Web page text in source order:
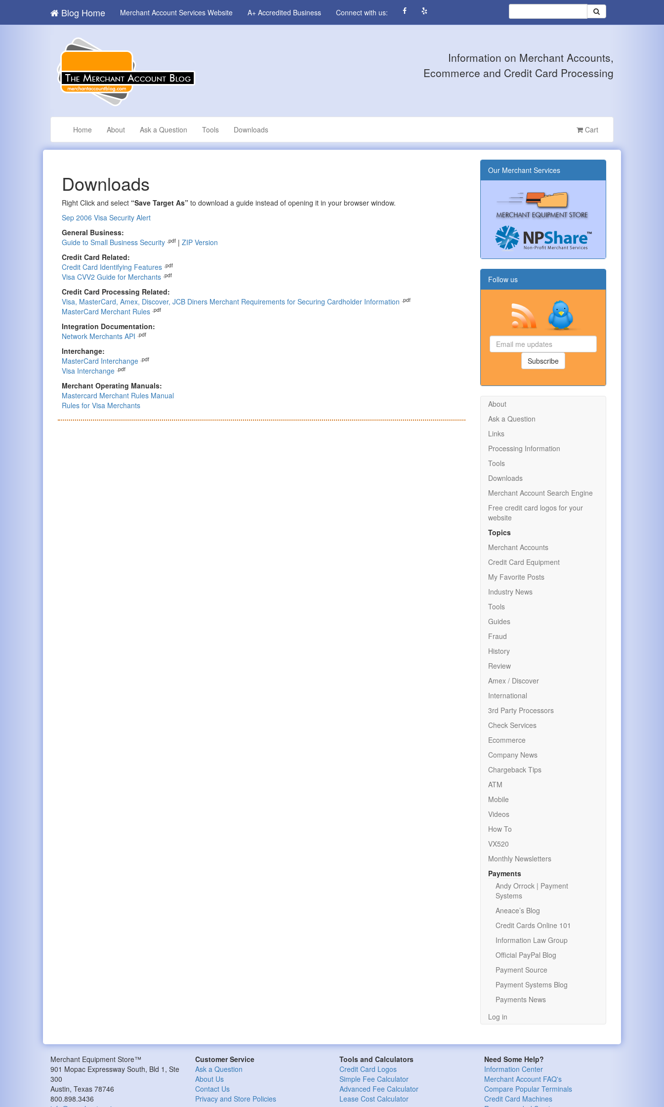
Blog Home Merchant Account Services Website A+ Accredited Business Connect with us:
Information on Merchant Accounts,
Ecommerce and Credit Card Processing
Home About Ask a Question Tools Downloads Cart
Downloads
Right Click and select “Save Target As” to download a guide instead of opening it in your browser window.
Sep 2006 Visa Security Alert
General Business:
Guide to Small Business Security .pdf |ZIP Version
Credit Card Related:
Credit Card Identifying Features .pdf
Visa CVV2 Guide for Merchants .pdf
Credit Card Processing Related:
Visa, MasterCard, Amex, Discover, JCB Diners Merchant Requirements for Securing Cardholder Information .pdf
MasterCard Merchant Rules .pdf
Integration Documentation:
Network Merchants API .pdf
Interchange:
MasterCard Interchange .pdf
Visa Interchange .pdf
Merchant Operating Manuals:
Mastercard Merchant Rules Manual
Rules for Visa Merchants
Our Merchant Services
Follow us
Email
me
updates
Subscribe
About
Ask a Question
Links
Processing Information
Tools
Downloads
Merchant Account Search Engine
Free credit card logos for your
website
Topics
Merchant Accounts
Credit Card Equipment
My Favorite Posts
Industry News
Tools
Guides
Fraud
History
Review
Amex / Discover
International
3rd Party Processors
Check Services
Ecommerce
Company News
Chargeback Tips
ATM
Mobile
Videos
How To
VX520
Monthly Newsletters
Payments
Andy Orrock | Payment
Systems
Aneace’s Blog
Credit Cards Online 101
Information Law Group
Official PayPal Blog
Payment Source
Payment Systems Blog
Payments News
Log in
Merchant Equipment Store™
901 Mopac Expressway South, Bld 1, Ste
300
Austin, Texas 78746
800.898.3436
Customer Service
Ask a Question
About Us
Contact Us
Privacy and Store Policies
Tools and Calculators
Credit Card Logos
Simple Fee Calculator
Advanced Fee Calculator
Lease Cost Calculator
Need Some Help?
Information Center
Merchant Account FAQ's
Compare Popular Terminals
Credit Card Machines